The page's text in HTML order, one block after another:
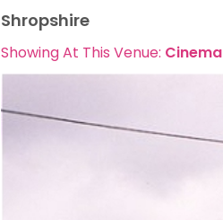
Shropshire
Showing At This Venue: Cinema